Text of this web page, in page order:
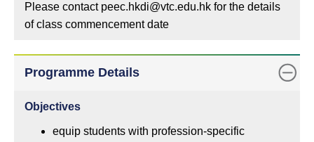
Please contact peec.hkdi@vtc.edu.hk for the details
of class commencement date
Programme Details
Objectives
equip students with profession-specific